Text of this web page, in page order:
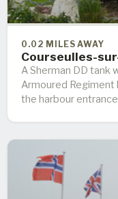
0.02 MILES AWAY
Courseulles-
A Sherman DD tank
Armoured Regiment
the harbour